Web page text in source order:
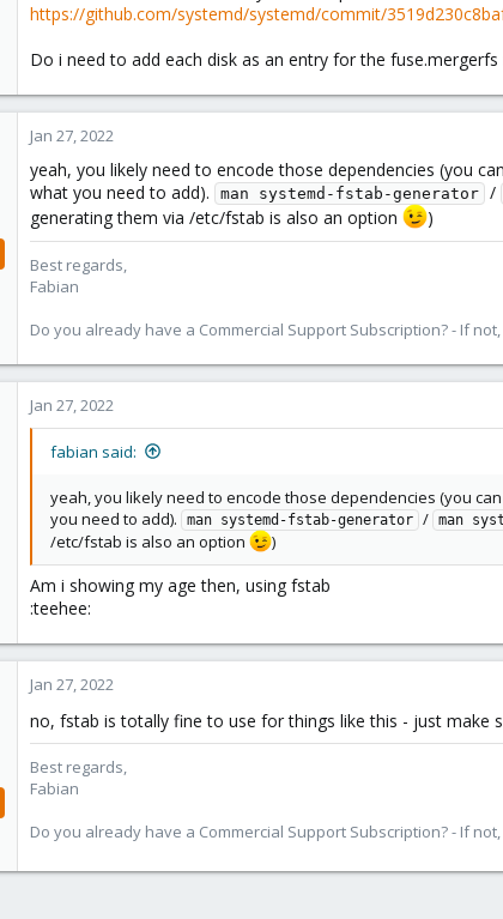
https://github.com/systemd/systemd/commit/
Do i need to add each disk as an entry for the
Jan 27, 2022
yeah, you likely need to encode those dependencies (you
what you need to add).
man systemd-fstab-generator /
generating them via /etc/fstab is also an option
)
Best regards,
Fabian
Do you already have a Commercial Support Subscription? - If not,
Jan 27, 2022
fabian said:
yeah, you likely need to encode those dependencies (you
you need to add).
man systemd-fstab-generator / man
/etc/fstab is also an option
)
Am i showing my age then, using fstab
:teehee:
Jan 27, 2022
no, fstab is totally fine to use for things like this - just make
Best regards,
Fabian
Do you already have a Commercial Support Subscription? - If not,